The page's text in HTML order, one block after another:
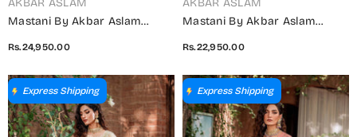
Mastani By Akbar Aslam
Organza Unstitched 3 Piece
Suit - Seraph - AKA25MST -
Dhani - Festive Collection
Rs.24,950.00
Mastani By Akbar Aslam
Net Unstitched 3 Piece Suit -
Mahjabeen - AKA25MST -
Orange - Festive Collection
Rs.22,950.00
Express Shipping Express Shipping